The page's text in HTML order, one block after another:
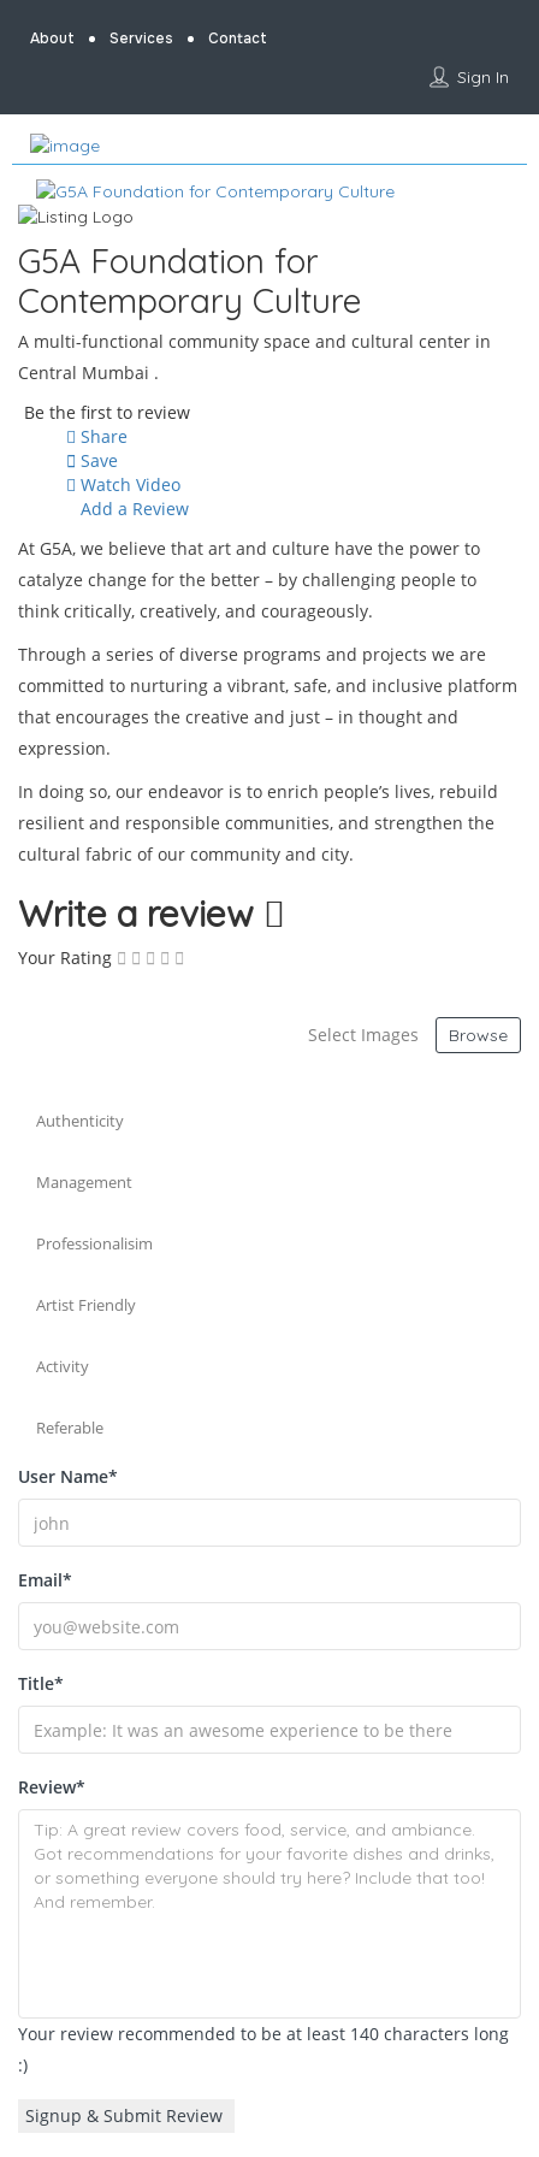
About Services Contact
Sign In
G5A Foundation for
Contemporary Culture
A multi-functional community space and cultural center in
Central Mumbai .
Be the first to review
Share
Save
Watch Video
Add a Review
At G5A, we believe that art and culture have the power to
catalyze change for the better – by challenging people to
think critically, creatively, and courageously.
Through a series of diverse programs and projects we are
committed to nurturing a vibrant, safe, and inclusive platform
that encourages the creative and just – in thought and
expression.
In doing so, our endeavor is to enrich people’s lives, rebuild
resilient and responsible communities, and strengthen the
cultural fabric of our community and city.
Write a review
Your Rating
Select Images Browse
Authenticity
Management
Professionalisim
Artist Friendly
Activity
Referable
User Name*
Email*
Title*
Review*
Your review recommended to be at least 140 characters long
:)